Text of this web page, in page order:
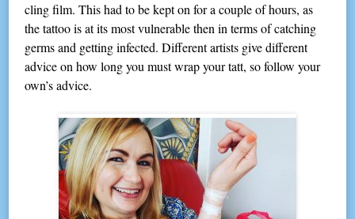
cling film. This had to be kept on for a couple of hours, as
the tattoo is at its most vulnerable then in terms of catching
germs and getting infected. Different artists give different
advice on how long you must wrap your tatt, so follow your
own’s advice.